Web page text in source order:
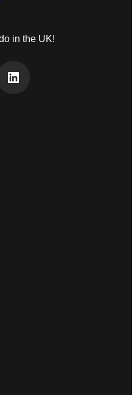
in the UK!
LinkedIn